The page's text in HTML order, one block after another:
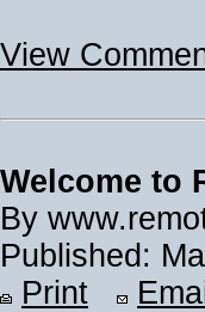
View
Welcome to
By
Published:
Print